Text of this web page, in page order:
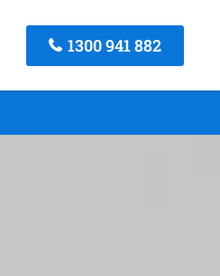
1300 941 882